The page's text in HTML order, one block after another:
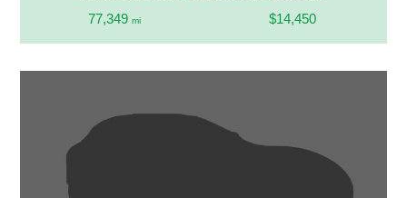
77,349 mi $14,450